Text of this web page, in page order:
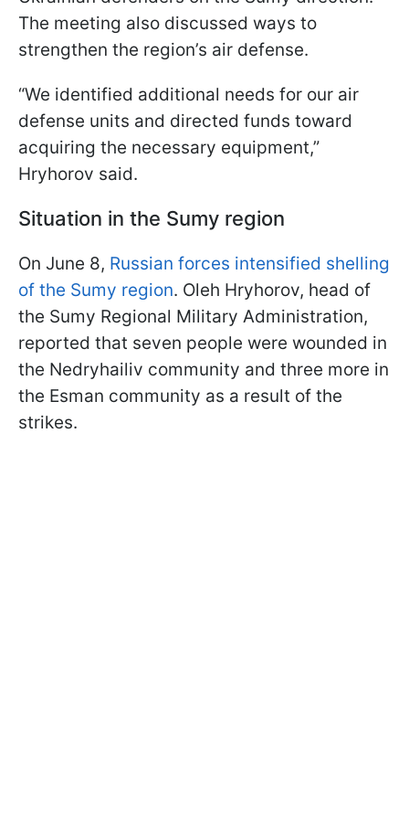
The meeting also discussed ways to
strengthen the region’s air defense.
“We identified additional needs for our air
defense units and directed funds toward
acquiring the necessary equipment,”
Hryhorov said.
Situation in the Sumy region
On June 8, Russian forces intensified shelling
of the Sumy region. Oleh Hryhorov, head of
the Sumy Regional Military Administration,
reported that seven people were wounded in
the Nedryhailiv community and three more in
the Esman community as a result of the
strikes.